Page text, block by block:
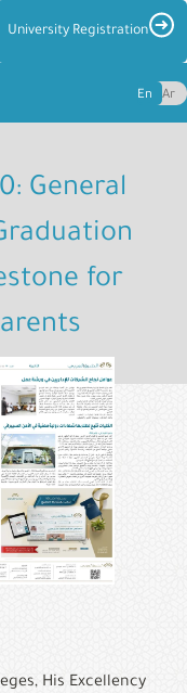
University Registration
En Ar
General
for
His Excellency